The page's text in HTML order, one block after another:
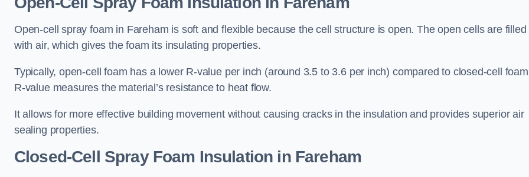
Open-cell spray foam in Fareham is soft and flexible because the cell structure is open. The open cells are filled
with air, which gives the foam its insulating properties.
Typically, open-cell foam has a lower R-value per inch (around 3.5 to 3.6 per inch) compared to closed-cell
R-value measures the material’s resistance to heat flow.
It allows for more effective building movement without causing cracks in the insulation and provides superior air
sealing properties.
Closed-Cell Spray Foam Insulation in Fareham